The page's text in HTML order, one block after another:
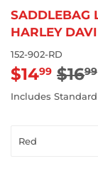
SADDLEBAG
HARLEY
152-902-RD
$1499 $1699
Includes